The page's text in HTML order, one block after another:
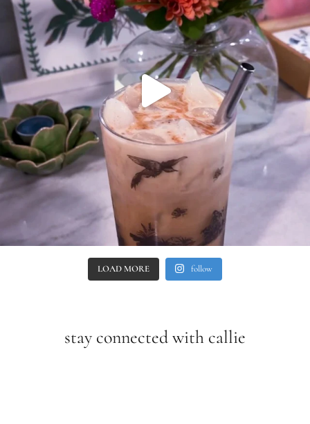
LOAD MORE follow
stay connected with callie